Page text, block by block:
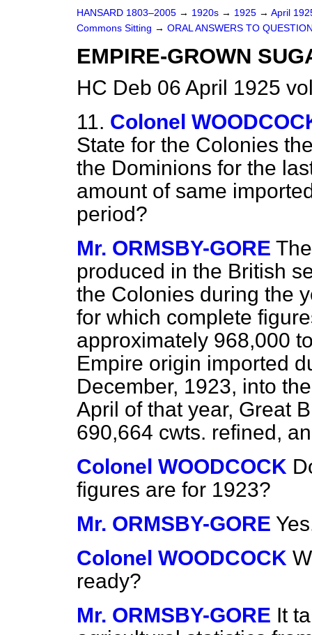
HANSARD 1803–2005 → 1920s → 1925 → April
Commons Sitting → ORAL ANSWERS TO
EMPIRE-GROWN
HC Deb 06 April 1925
11. Colonel
State for the Colonies
the Dominions for the
amount of same
period?
Mr. ORMSBY-GORE
produced in the British
the Colonies during the
for which complete
approximately 968,000
Empire origin imported
December, 1923, into
April of that year, Great
690,664 cwts. refined,
Colonel WOODCOCK
figures are for 1923?
Mr. ORMSBY-GORE
Colonel WOODCOCK
ready?
Mr. ORMSBY-GORE It